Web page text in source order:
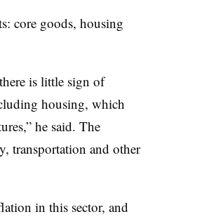
core goods, housing
is little sign of
housing, which
he said. The
transportation and other
in this sector, and